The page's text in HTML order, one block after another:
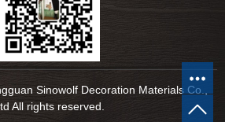
Sinowolf Decoration Materials Co.,
All rights reserved.